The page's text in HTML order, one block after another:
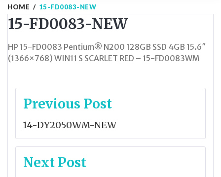
HOME / 15-FD0083-NEW
15-FD0083-NEW
HP 15-FD0083 Pentium® N200 128GB SSD 4GB 15.6″
(1366×768) WIN11 S SCARLET RED – 15-FD0083WM
Post
Previous Post
14-DY2050WM-NEW
Next Post